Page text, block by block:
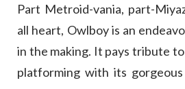
Part Metroid-vania, part-
all heart, Owlboy is an
in the making. It pays tribute
platforming with its